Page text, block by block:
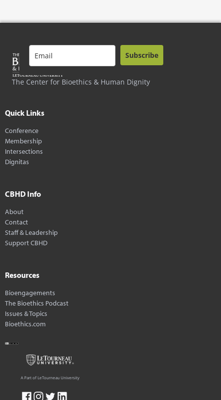
The Center for Bioethics & Human Dignity
Subscribe
Quick Links
Conference
Membership
Intersections
Dignitas
CBHD Info
About
Contact
Staff & Leadership
Support CBHD
Resources
Bioengagements
The Bioethics Podcast
Issues & Topics
Bioethics.com
A Part of LeTourneau University